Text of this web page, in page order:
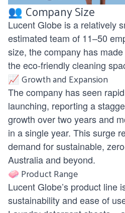
👥 Company Size
Lucent Globe is a relatively
estimated team of 11–50
size, the company has
the eco-friendly cleaning
📈 Growth and Expansion
The company has seen
launching, reporting a
growth over two years and
in a single year. This surge
demand for sustainable,
Australia and beyond.
🧼 Product Range
Lucent Globe’s product line
sustainability and ease of